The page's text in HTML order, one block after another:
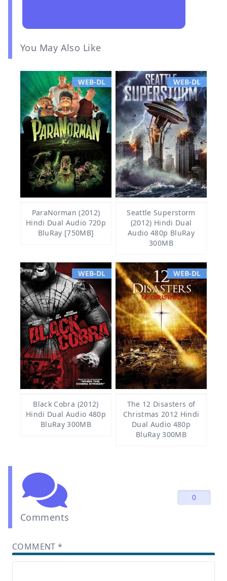
You May Also Like
WEB-DL
ParaNorman (2012)
Hindi Dual Audio 720p
BluRay [750MB]
WEB-DL
Seattle Superstorm
(2012) Hindi Dual
Audio 480p BluRay
300MB
WEB-DL
Black Cobra (2012)
Hindi Dual Audio 480p
BluRay 300MB
WEB-DL
The 12 Disasters of
Christmas 2012 Hindi
Dual Audio 480p
BluRay 300MB
Comments
0
COMMENT*